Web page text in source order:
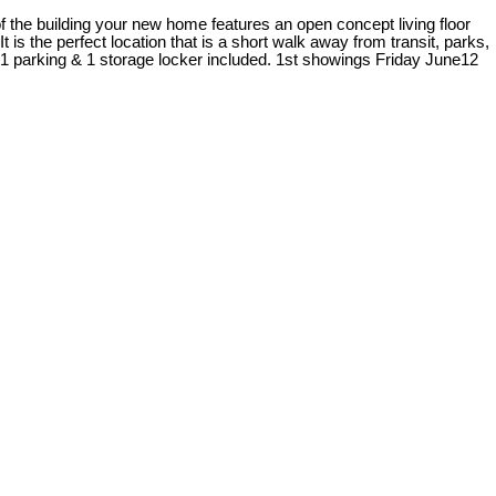
building your new home features an open concept living floor
is the perfect location that is a short walk away from transit, parks,
& 1 storage locker included. 1st showings Friday June12